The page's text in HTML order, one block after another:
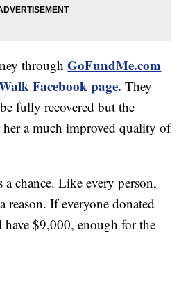
throughGoFundMe.com
Facebook page. They
fully recovered but the
a much improved quality of
chance. Like every person,
reason. If everyone donated
$9,000, enough for the